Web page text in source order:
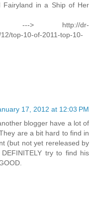
Fairyland in a Ship of Her
> http://dr-
top-10-of-2011-top-10-
17, 2012 at 12:03 PM
blogger have a lot of
are a bit hard to find in
(but not yet rereleased by
try to find his